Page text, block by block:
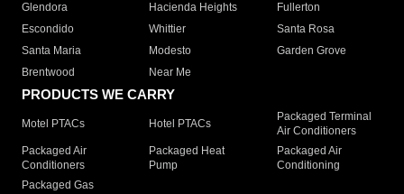
Glendora
Hacienda Heights
Fullerton
Escondido
Whittier
Santa Rosa
Santa Maria
Modesto
Garden Grove
Brentwood
Near Me
PRODUCTS WE CARRY
Motel PTACs Hotel PTACs
Packaged Terminal
Air Conditioners
Packaged Air
Conditioners
Packaged Heat
Pump
Packaged Air
Conditioning
Packaged Gas